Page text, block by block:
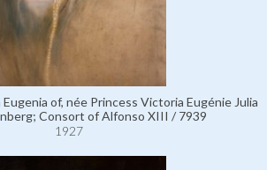
of, née Princess Victoria Eugénie Julia
Consort of Alfonso XIII / 7939
1927